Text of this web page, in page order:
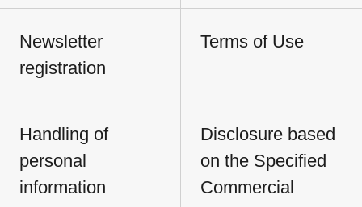
Newsletter
registration
Terms of Use
Handling of
personal
information
Disclosure based
on the Specified
Commercial